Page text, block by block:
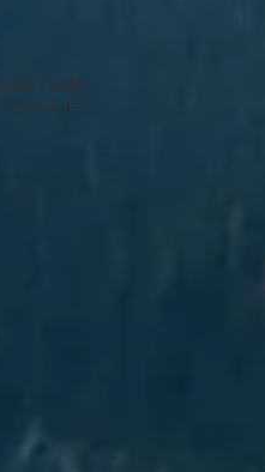
Zip Code
53151